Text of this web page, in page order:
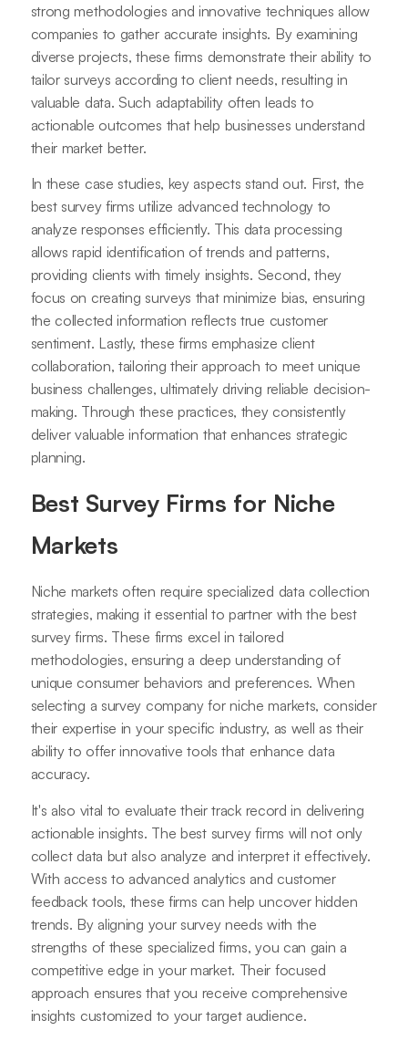
strong methodologies and innovative techniques allow
companies to gather accurate insights. By examining
diverse projects, these firms demonstrate their ability to
tailor surveys according to client needs, resulting in
valuable data. Such adaptability often leads to
actionable outcomes that help businesses understand
their market better.
In these case studies, key aspects stand out. First, the
best survey firms utilize advanced technology to
analyze responses efficiently. This data processing
allows rapid identification of trends and patterns,
providing clients with timely insights. Second, they
focus on creating surveys that minimize bias, ensuring
the collected information reflects true customer
sentiment. Lastly, these firms emphasize client
collaboration, tailoring their approach to meet unique
business challenges, ultimately driving reliable decision-
making. Through these practices, they consistently
deliver valuable information that enhances strategic
planning.
Best Survey Firms for Niche
Markets
Niche markets often require specialized data collection
strategies, making it essential to partner with the best
survey firms. These firms excel in tailored
methodologies, ensuring a deep understanding of
unique consumer behaviors and preferences. When
selecting a survey company for niche markets, consider
their expertise in your specific industry, as well as their
ability to offer innovative tools that enhance data
accuracy.
It's also vital to evaluate their track record in delivering
actionable insights. The best survey firms will not only
collect data but also analyze and interpret it effectively.
With access to advanced analytics and customer
feedback tools, these firms can help uncover hidden
trends. By aligning your survey needs with the
strengths of these specialized firms, you can gain a
competitive edge in your market. Their focused
approach ensures that you receive comprehensive
insights customized to your target audience.